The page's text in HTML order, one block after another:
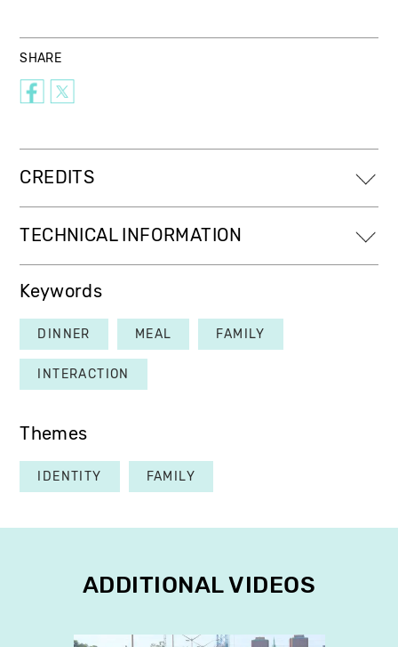
SHARE
CREDITS
TECHNICAL INFORMATION
Keywords
DINNER MEAL FAMILY
INTERACTION
Themes
IDENTITY FAMILY
ADDITIONAL VIDEOS